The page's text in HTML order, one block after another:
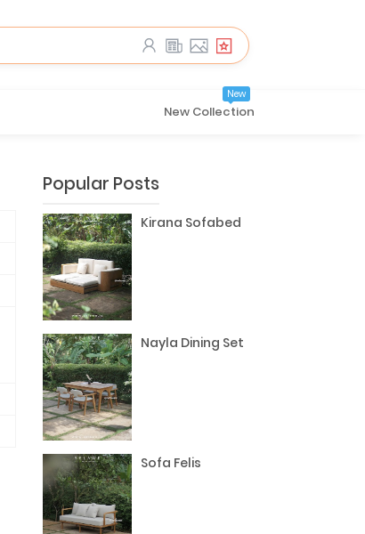
New Collection
New
Popular Posts
Kirana Sofabed
Nayla Dining Set
Sofa Felis